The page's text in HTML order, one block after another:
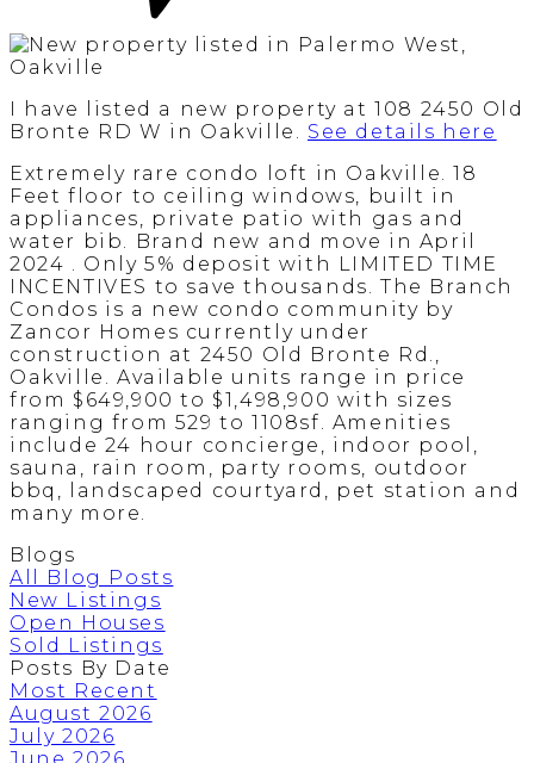
I have listed a new property at 108 2450 Old
Bronte RD W in Oakville. See details here
Extremely rare condo loft in Oakville. 18
Feet floor to ceiling windows, built in
appliances, private patio with gas and
water bib. Brand new and move in April
2024 . Only 5% deposit with LIMITED TIME
INCENTIVES to save thousands. The Branch
Condos is a new condo community by
Zancor Homes currently under
construction at 2450 Old Bronte Rd.,
Oakville. Available units range in price
from $649,900 to $1,498,900 with sizes
ranging from 529 to 1108sf. Amenities
include 24 hour concierge, indoor pool,
sauna, rain room, party rooms, outdoor
bbq, landscaped courtyard, pet station and
many more.
Blogs
All Blog Posts
New Listings
Open Houses
Sold Listings
Posts By Date
Most Recent
August 2026
July 2026